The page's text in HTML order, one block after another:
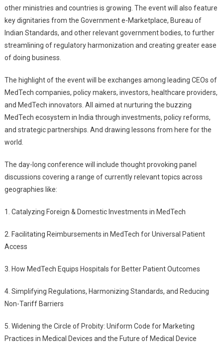
other ministries and countries is growing. The event will also feature
key dignitaries from the Government e-Marketplace, Bureau of
Indian Standards, and other relevant government bodies, to further
streamlining of regulatory harmonization and creating greater ease
of doing business.
The highlight of the event will be exchanges among leading CEOs of
MedTech companies, policy makers, investors, healthcare providers,
and MedTech innovators. All aimed at nurturing the buzzing
MedTech ecosystem in India through investments, policy reforms,
and strategic partnerships. And drawing lessons from here for the
world.
The day-long conference will include thought provoking panel
discussions covering a range of currently relevant topics across
geographies like:
1. Catalyzing Foreign & Domestic Investments in MedTech
2. Facilitating Reimbursements in MedTech for Universal Patient
Access
3. How MedTech Equips Hospitals for Better Patient Outcomes
4. Simplifying Regulations, Harmonizing Standards, and Reducing
Non-Tariff Barriers
5. Widening the Circle of Probity: Uniform Code for Marketing
Practices in Medical Devices and the Future of Medical Device